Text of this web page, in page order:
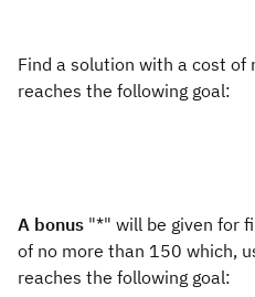
Find a solution with a cost
reaches the following goal:
A bonus "*" will be given for
of no more than 150 which,
reaches the following goal: